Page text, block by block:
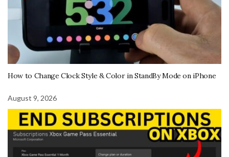
How to Change Clock Style & Color in StandBy Mode on iPhone
August 9, 2026